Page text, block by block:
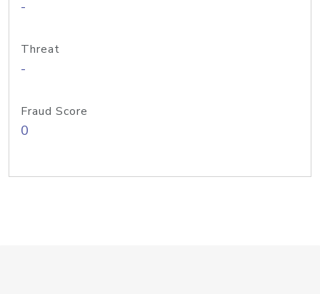
-
Threat
-
Fraud Score
0